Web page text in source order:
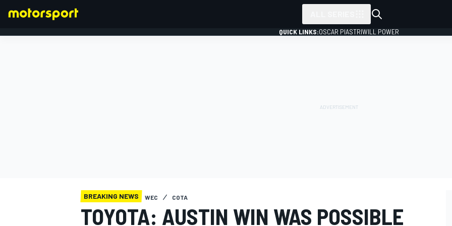
QUICK LINKS:OSCAR PIASTRIWILL POWER
BREAKING NEWS WEC COTA
TOYOTA: AUSTIN WIN WAS POSSIBLE